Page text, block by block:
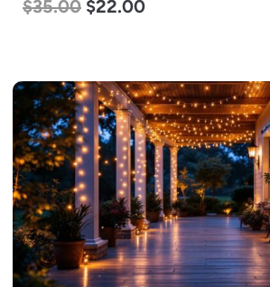
$48.00 $29.00